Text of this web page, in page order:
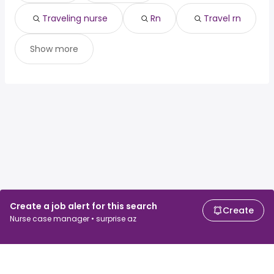
Create a job alert for this search
Nurse case manager • surprise az
Create
Traveling nurse Rn Travel rn
Show more